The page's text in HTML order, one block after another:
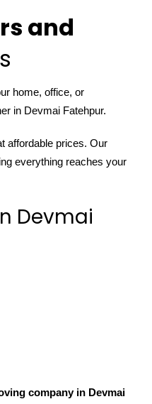
and
home, office, or
in Devmai Fatehpur.
affordable prices. Our
everything reaches your
Devmai
company in Devmai